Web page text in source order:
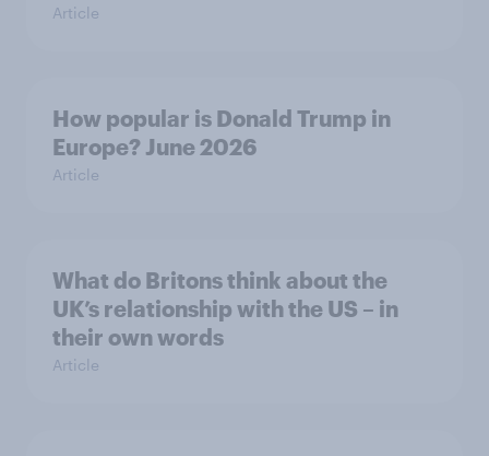
Article
How popular is Donald Trump in
Europe? June 2026
Article
What do Britons think about the
UK’s relationship with the US – in
their own words
Article